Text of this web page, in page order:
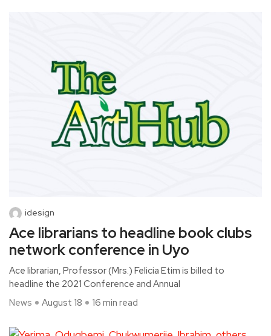
idesign
Ace librarians to headline book clubs
network conference in Uyo
Ace librarian, Professor (Mrs.) Felicia Etim is billed to
headline the 2021 Conference and Annual
News
August 18 16 min read